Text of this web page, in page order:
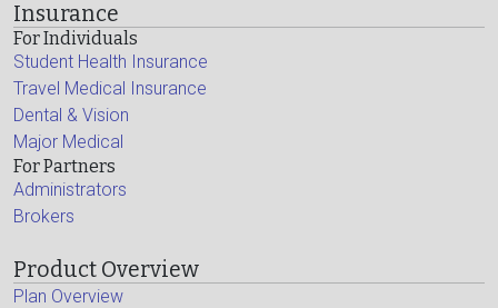
Insurance
For Individuals
Student Health Insurance
Travel Medical Insurance
Dental & Vision
Major Medical
For Partners
Administrators
Brokers
Product Overview
Plan Overview